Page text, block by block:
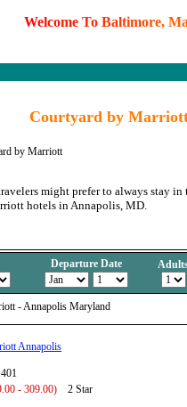
Welcome To Baltimore, M
Courtyard by
by Marriott
might prefer to always stay
hotels in Annapolis, MD.
Departure Date
- Annapolis Maryland
Annapolis
- 309.00)
2 Star